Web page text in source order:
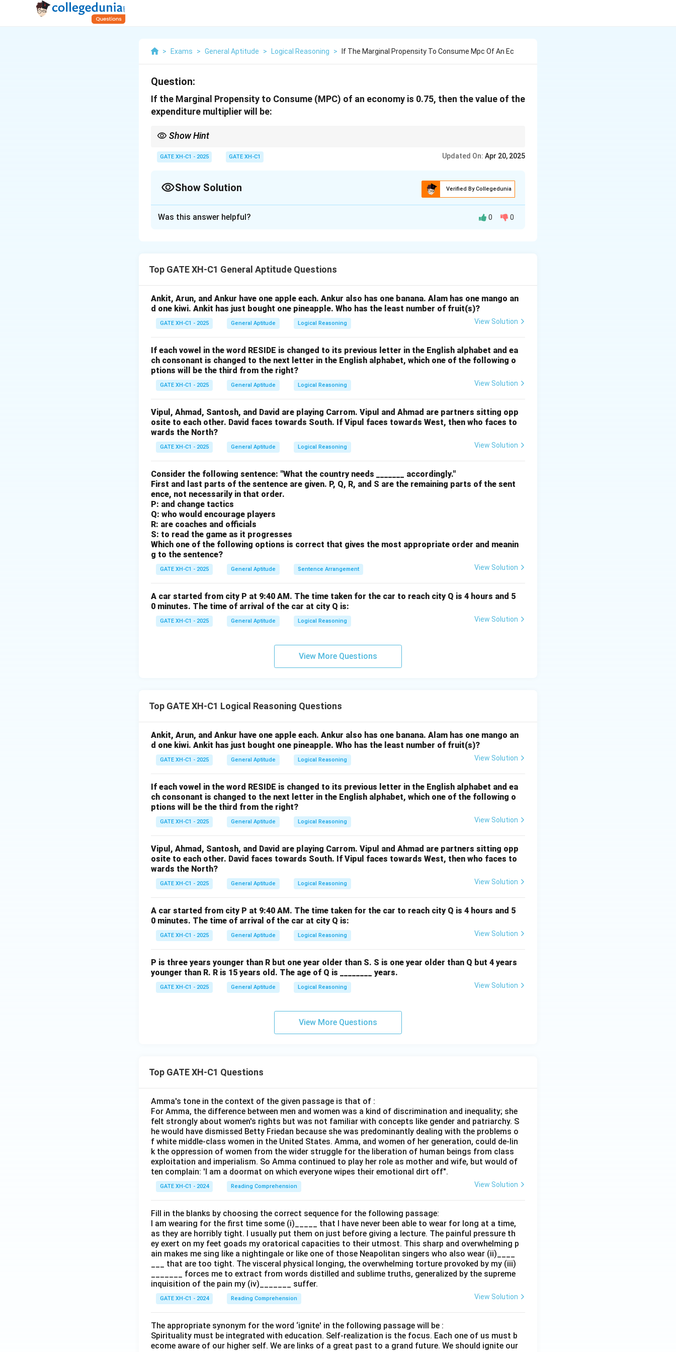
> Exams > General Aptitude > Logical Reasoning > If The Marginal Propensity To Consume Mpc Of An Ec
Question:
If the Marginal Propensity to Consume (MPC) of an economy is 0.75, then the value of the
expenditure multiplier will be:
Show Hint
income resulting from an initial change in autonomous expenditure.
GATE XH-C1 - 2025 GATE XH-C1 Updated On: Apr 20, 2025
Show Solution Verified By Collegedunia
formula:
{Expenditure Multiplier} = \frac{1}{1 - 0.75} = \frac{1}{0.25} = 4
Expen re Multiplier =
1
Final Answer: The value of the expenditure multiplier is\boxed{4}
4 .
Download Solution in PDF
Was this answer helpful? 0 0
Top GATE XH-C1 General Aptitude Questions
Ankit, Arun, and Ankur have one apple each. Ankur also has one banana. Alam has one mango an
d one kiwi. Ankit has just bought one pineapple. Who has the least number of fruit(s)?
GATE XH-C1 - 2025 General Aptitude Logical Reasoning View Solution
If each vowel in the word RESIDE is changed to its previous letter in the English alphabet and ea
ch consonant is changed to the next letter in the English alphabet, which one of the following o
ptions will be the third from the right?
GATE XH-C1 - 2025 General Aptitude Logical Reasoning View Solution
Vipul, Ahmad, Santosh, and David are playing Carrom. Vipul and Ahmad are partners sitting opp
osite to each other. David faces towards South. If Vipul faces towards West, then who faces to
wards the North?
GATE XH-C1 - 2025 General Aptitude Logical Reasoning View Solution
Consider the following sentence: "What the country needs _______ accordingly."
First and last parts of the sentence are given. P, Q, R, and S are the remaining parts of the sent
ence, not necessarily in that order.
P: and change tactics
Q: who would encourage players
R: are coaches and officials
S: to read the game as it progresses
Which one of the following options is correct that gives the most appropriate order and meanin
g to the sentence?
GATE XH-C1 - 2025 General Aptitude Sentence Arrangement View Solution
A car started from city P at 9:40 AM. The time taken for the car to reach city Q is 4 hours and 5
0 minutes. The time of arrival of the car at city Q is:
GATE XH-C1 - 2025 General Aptitude Logical Reasoning View Solution
View More Questions
Top GATE XH-C1 Logical Reasoning Questions
Ankit, Arun, and Ankur have one apple each. Ankur also has one banana. Alam has one mango an
d one kiwi. Ankit has just bought one pineapple. Who has the least number of fruit(s)?
GATE XH-C1 - 2025 General Aptitude Logical Reasoning View Solution
If each vowel in the word RESIDE is changed to its previous letter in the English alphabet and ea
ch consonant is changed to the next letter in the English alphabet, which one of the following o
ptions will be the third from the right?
GATE XH-C1 - 2025 General Aptitude Logical Reasoning View Solution
Vipul, Ahmad, Santosh, and David are playing Carrom. Vipul and Ahmad are partners sitting opp
osite to each other. David faces towards South. If Vipul faces towards West, then who faces to
wards the North?
GATE XH-C1 - 2025 General Aptitude Logical Reasoning View Solution
A car started from city P at 9:40 AM. The time taken for the car to reach city Q is 4 hours and 5
0 minutes. The time of arrival of the car at city Q is:
GATE XH-C1 - 2025 General Aptitude Logical Reasoning View Solution
P is three years younger than R but one year older than S. S is one year older than Q but 4 years
younger than R. R is 15 years old. The age of Q is ________ years.
GATE XH-C1 - 2025 General Aptitude Logical Reasoning View Solution
View More Questions
Top GATE XH-C1 Questions
Amma's tone in the context of the given passage is that of :
For Amma, the difference between men and women was a kind of discrimination and inequality; she
felt strongly about women's rights but was not familiar with concepts like gender and patriarchy. S
he would have dismissed Betty Friedan because she was predominantly dealing with the problems o
f white middle-class women in the United States. Amma, and women of her generation, could de-lin
k the oppression of women from the wider struggle for the liberation of human beings from class
exploitation and imperialism. So Amma continued to play her role as mother and wife, but would of
ten complain: 'I am a doormat on which everyone wipes their emotional dirt off".
GATE XH-C1 - 2024 Reading Comprehension View Solution
Fill in the blanks by choosing the correct sequence for the following passage:
I am wearing for the first time some (i)_____ that I have never been able to wear for long at a time,
as they are horribly tight. I usually put them on just before giving a lecture. The painful pressure th
ey exert on my feet goads my oratorical capacities to their utmost. This sharp and overwhelming p
ain makes me sing like a nightingale or like one of those Neapolitan singers who also wear (ii)____
___ that are too tight. The visceral physical longing, the overwhelming torture provoked by my (iii)
_______ forces me to extract from words distilled and sublime truths, generalized by the supreme
inquisition of the pain my (iv)_______ suffer.
GATE XH-C1 - 2024 Reading Comprehension View Solution
The appropriate synonym for the word ‘ignite' in the following passage will be :
Spirituality must be integrated with education. Self-realization is the focus. Each one of us must b
ecome aware of our higher self. We are links of a great past to a grand future. We should ignite our